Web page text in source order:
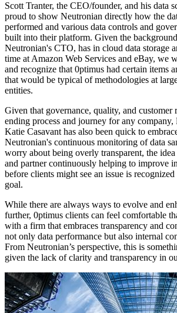
Scott Tranter, the CEO/founder, and his data
proud to show Neutronian directly how the
performed and various data controls and
built into their platform. Given the
Neutronian's CTO, has in cloud data storage
time at Amazon Web Services and eBay, we
and recognize that 0ptimus had certain items
that would be typical of methodologies at
entities.
Given that governance, quality, and customer
ending process and journey for any company,
Katie Casavant has also been quick to
Neutronian's continuous monitoring of data
worry about being overly transparent, the
and partner continuously helping to improve
before clients might see an issue is
goal.
While there are always ways to evolve and
further, 0ptimus clients can feel comfortable
with a firm that embraces transparency and
not only data performance but also internal
From Neutronian’s perspective, this is
given the lack of clarity and transparency in